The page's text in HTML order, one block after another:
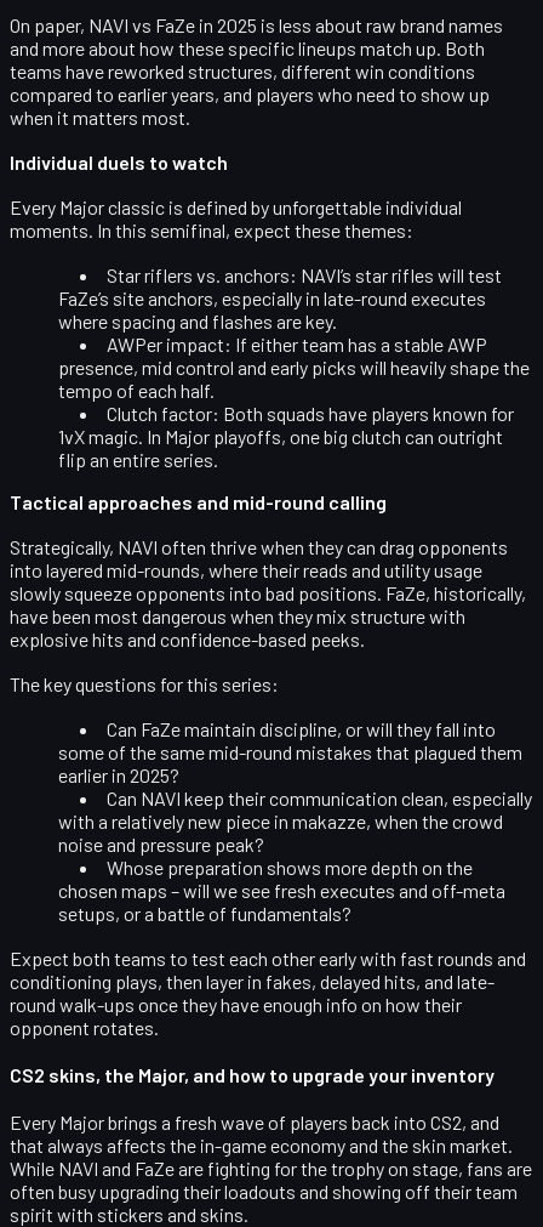
On paper, NAVI vs FaZe in 2025 is less about raw brand names
and more about how these specific lineups match up. Both
teams have reworked structures, different win conditions
compared to earlier years, and players who need to show up
when it matters most.
Individual duels to watch
Every Major classic is defined by unforgettable individual
moments. In this semifinal, expect these themes:
Star riflers vs. anchors: NAVI’s star rifles will test
FaZe’s site anchors, especially in late-round executes
where spacing and flashes are key.
AWPer impact: If either team has a stable AWP
presence, mid control and early picks will heavily shape the
tempo of each half.
Clutch factor: Both squads have players known for
1vX magic. In Major playoffs, one big clutch can outright
flip an entire series.
Tactical approaches and mid-round calling
Strategically, NAVI often thrive when they can drag opponents
into layered mid-rounds, where their reads and utility usage
slowly squeeze opponents into bad positions. FaZe, historically,
have been most dangerous when they mix structure with
explosive hits and confidence-based peeks.
The key questions for this series:
Can FaZe maintain discipline, or will they fall into
some of the same mid-round mistakes that plagued them
earlier in 2025?
Can NAVI keep their communication clean, especially
with a relatively new piece in makazze, when the crowd
noise and pressure peak?
Whose preparation shows more depth on the
chosen maps – will we see fresh executes and off-meta
setups, or a battle of fundamentals?
Expect both teams to test each other early with fast rounds and
conditioning plays, then layer in fakes, delayed hits, and late-
round walk-ups once they have enough info on how their
opponent rotates.
CS2 skins, the Major, and how to upgrade your inventory
Every Major brings a fresh wave of players back into CS2, and
that always affects the in-game economy and the skin market.
While NAVI and FaZe are fighting for the trophy on stage, fans are
often busy upgrading their loadouts and showing off their team
spirit with stickers and skins.